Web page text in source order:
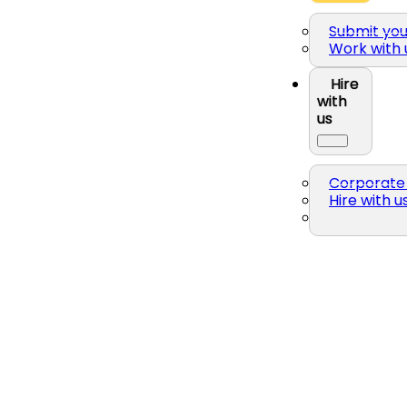
Submit
Work with
Hire
with
us
Corporate
Hire with